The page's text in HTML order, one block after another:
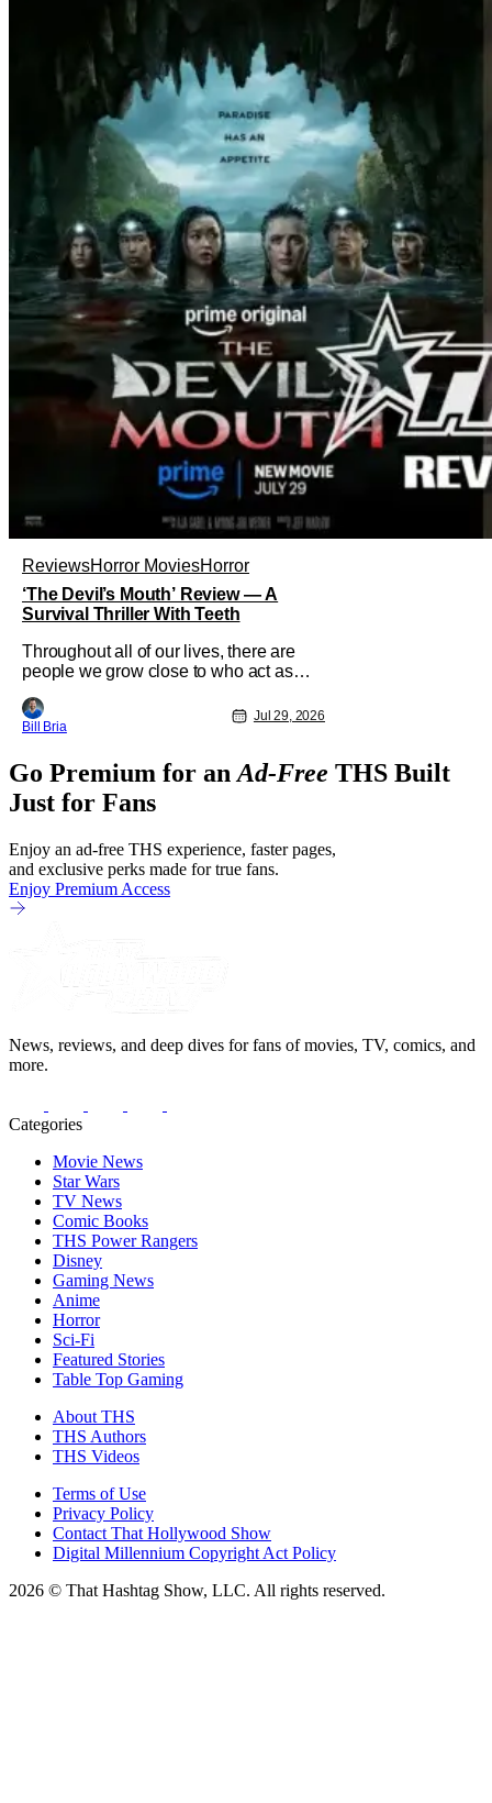
ReviewsHorror MoviesHorror
‘The Devil’s Mouth’ Review — A
Survival Thriller With Teeth
Throughout all of our lives, there are
people we grow close to who act as
allows us to find our way through the
darkness. Sometimes this light merely
these beacon friends can become
anchors, as their influence exerts itself
Bill Bria
Jul 29, 2026
Go Premium for an Ad-Free THS Built
Just for Fans
Enjoy an ad-free THS experience, faster pages,
and exclusive perks made for true fans.
Enjoy Premium Access
News, reviews, and deep dives for fans of movies, TV, comics, and
more.
Categories
Movie News
Star Wars
TV News
Comic Books
THS Power Rangers
Disney
Gaming News
Anime
Horror
Sci-Fi
Featured Stories
Table Top Gaming
About THS
THS Authors
THS Videos
Terms of Use
Privacy Policy
Contact That Hollywood Show
Digital Millennium Copyright Act Policy
2026 © That Hashtag Show, LLC. All rights reserved.